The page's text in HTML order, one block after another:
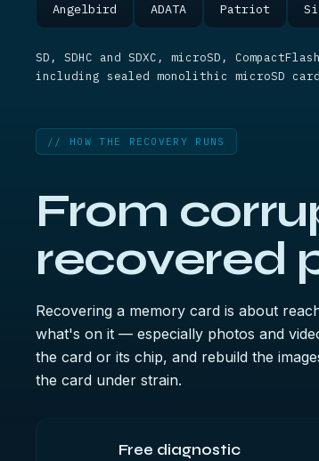
Angelbird ADATA Patriot
SD, SDHC and SDXC, microSD,
including sealed monolithic microSD
// HOW THE RECOVERY RUNS
From
recovered
Recovering a memory card is about
what's on it — especially photos and
the card or its chip, and rebuild the
the card under strain.
Free diagnostic